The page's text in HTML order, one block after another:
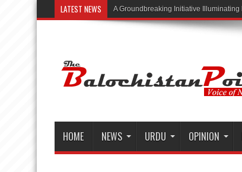
LATEST NEWS “Illuminating Live
HOME NEWS URDU OPINION